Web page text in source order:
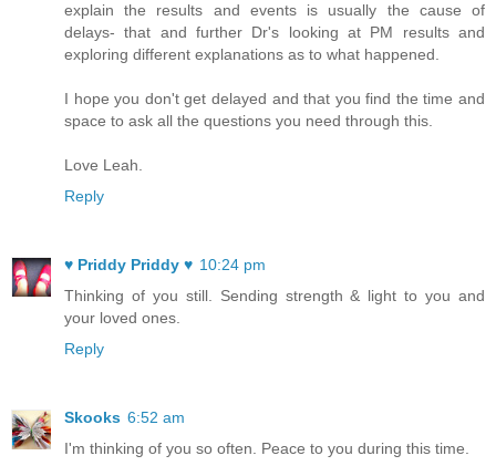
explain the results and events is usually the cause of
delays- that and further Dr's looking at PM results and
exploring different explanations as to what happened.
I hope you don't get delayed and that you find the time and
space to ask all the questions you need through this.
Love Leah.
Reply
♥ Priddy Priddy ♥ 10:24 pm
Thinking of you still. Sending strength & light to you and
your loved ones.
Reply
Skooks 6:52 am
I'm thinking of you so often. Peace to you during this time.